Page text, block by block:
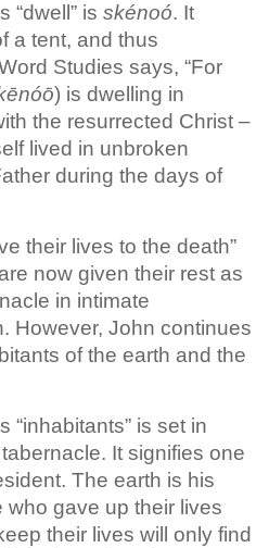
“dwell” isskénoó. It
a tent, and thus
Studies says, “For
) is dwelling in
the resurrected Christ –
lived in unbroken
during the days of
their lives to the death”
now given their rest as
in intimate
However, John continues
of the earth and the
“inhabitants” is set in
It signifies one
The earth is his
who gave up their lives
their lives will only find